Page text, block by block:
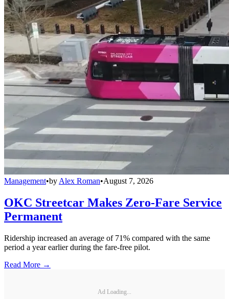
Management•by Alex Roman•August 7, 2026
OKC Streetcar Makes Zero-Fare Service
Permanent
Ridership increased an average of 71% compared with the same
period a year earlier during the fare-free pilot.
Read More →
Ad Loading...